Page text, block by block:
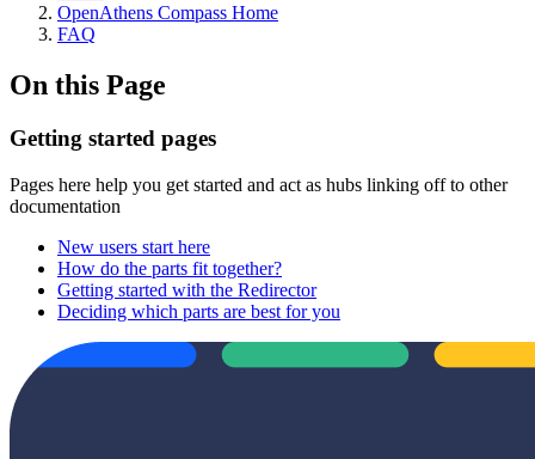
OpenAthens Compass Home
FAQ
On this Page
Getting started pages
Pages here help you get started and act as hubs linking off to other
documentation
New users start here
How do the parts fit together?
Getting started with the Redirector
Deciding which parts are best for you